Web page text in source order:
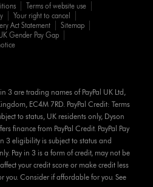
Terms of website use
Your right to cancel
Act Statement
Sitemap
Gender Pay Gap
3 are trading names of PayPal UK Ltd,
EC4M 7RD. PayPal Credit: Terms
to status, UK residents only, Dyson
finance from PayPal Credit. PayPal Pay
3 eligibility is subject to status and
Pay in 3 is a form of credit, may not be
your credit score or make credit less
you. Consider if affordable for you. See